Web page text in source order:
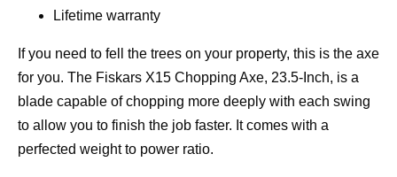
Lifetime warranty
If you need to fell the trees on your property, this is the axe
for you. The Fiskars X15 Chopping Axe, 23.5-Inch, is a
blade capable of chopping more deeply with each swing
to allow you to finish the job faster. It comes with a
perfected weight to power ratio.